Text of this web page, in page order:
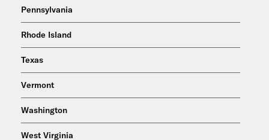
Pennsylvania
Rhode Island
Texas
Vermont
Washington
West Virginia